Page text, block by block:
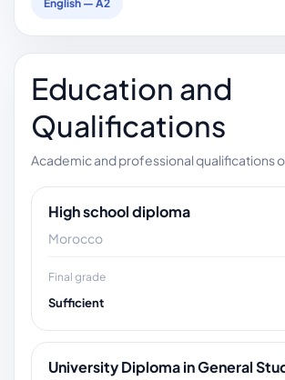
English — A2
Education and
Qualifications
Academic and professional qualifications
High school diploma
Morocco
Final grade
Sufficient
University Diploma in General